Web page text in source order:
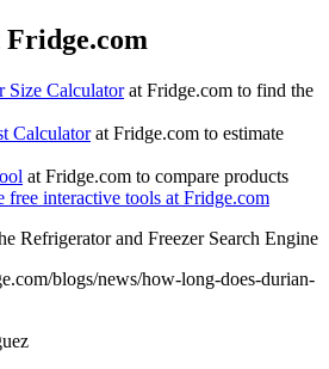
Size Calculatorat Fridge.com to find the
Calculatorat Fridge.com to estimate
at Fridge.com to compare products
free interactive tools at Fridge.com
Refrigerator and Freezer Search Engine
blogs/news/how-long-does-durian-